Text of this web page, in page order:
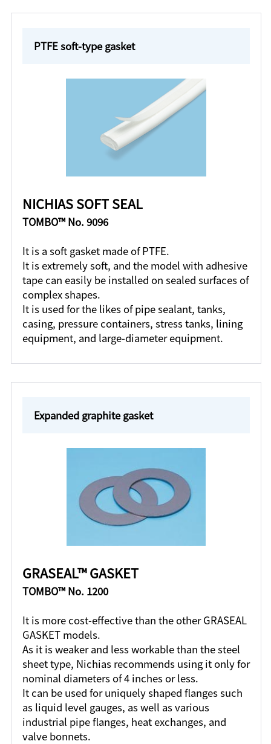
PTFE soft-type gasket
NICHIAS SOFT SEAL
TOMBO™ No. 9096
It is a soft gasket made of PTFE.
It is extremely soft, and the model with adhesive
tape can easily be installed on sealed surfaces of
complex shapes.
It is used for the likes of pipe sealant, tanks,
casing, pressure containers, stress tanks, lining
equipment, and large-diameter equipment.
Expanded graphite gasket
GRASEAL™ GASKET
TOMBO™ No. 1200
It is more cost-effective than the other GRASEAL
GASKET models.
As it is weaker and less workable than the steel
sheet type, Nichias recommends using it only for
nominal diameters of 4 inches or less.
It can be used for uniquely shaped flanges such
as liquid level gauges, as well as various
industrial pipe flanges, heat exchanges, and
valve bonnets.